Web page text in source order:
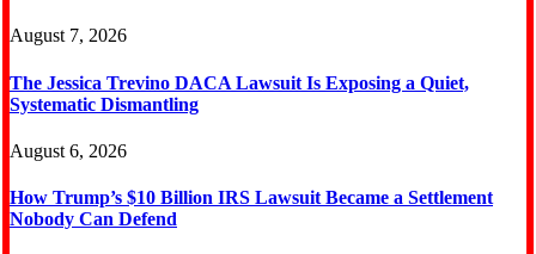
August 7, 2026
The Jessica Trevino DACA Lawsuit Is Exposing a Quiet,
Systematic Dismantling
August 6, 2026
How Trump’s $10 Billion IRS Lawsuit Became a Settlement
Nobody Can Defend